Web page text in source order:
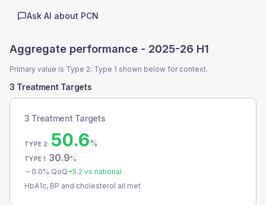
Quick actions
Ask AI about PCN
Aggregate performance - 2025-26 H1
Primary value is Type 2; Type 1 shown below for context.
3 Treatment Targets
3 Treatment Targets
TYPE 2 50.6%
TYPE 1 30.9%
0.0% QoQ+5.2 vs national
HbA1c, BP and cholesterol all met